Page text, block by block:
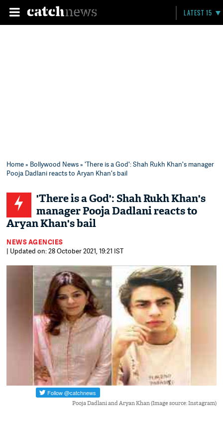
LATEST 15
Home» Bollywood News» 'There is a God': Shah Rukh Khan's manager
Pooja Dadlani reacts to Aryan Khan's bail
'There is a God': Shah Rukh Khan's
manager Pooja Dadlani reacts to
Aryan Khan's bail
NEWS AGENCIES
| Updated on: 28 October 2021, 19:21 IST
Pooja Dadlani and Aryan Khan (Image source: Instagram)